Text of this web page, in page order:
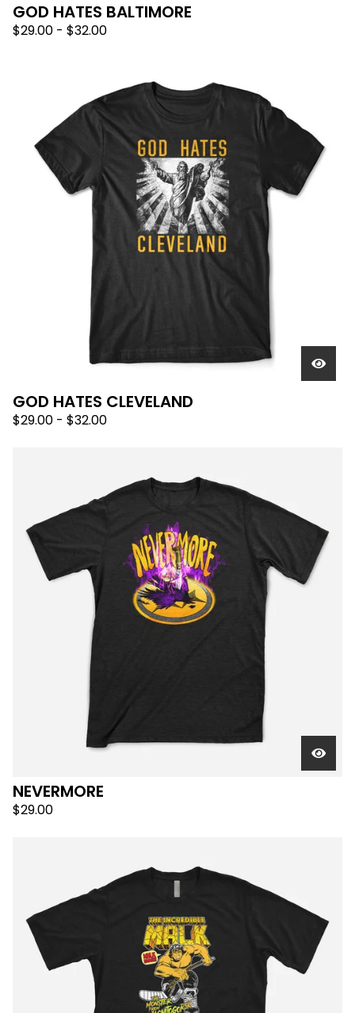
GOD HATES BALTIMORE
$29.00 - $32.00
GOD HATES CLEVELAND
$29.00 - $32.00
NEVERMORE
$29.00